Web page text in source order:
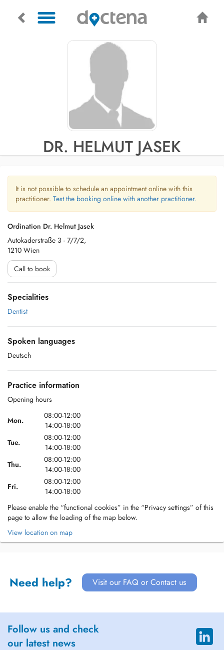
DR. HELMUT JASEK
It is not possible to schedule an appointment online with this
practitioner. Test the booking online with another practitioner.
Ordination Dr. Helmut Jasek
Autokaderstraße 3 - 7/7/2,
1210 Wien
Call to book
Specialities
Dentist
Spoken languages
Deutsch
Practice information
Opening hours
Mon.
08:00-12:00
14:00-18:00
Tue.
08:00-12:00
14:00-18:00
Thu.
08:00-12:00
14:00-18:00
Fri.
08:00-12:00
14:00-18:00
Please enable the “functional cookies” in the “Privacy settings” of this
page to allow the loading of the map below.
View location on map
Need help? Visit our FAQ or Contact us
Follow us and check
our latest news